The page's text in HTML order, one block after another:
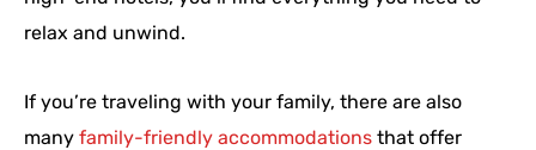
relax and unwind.
If you’re traveling with your family, there are also
many family-friendly accommodations that offer